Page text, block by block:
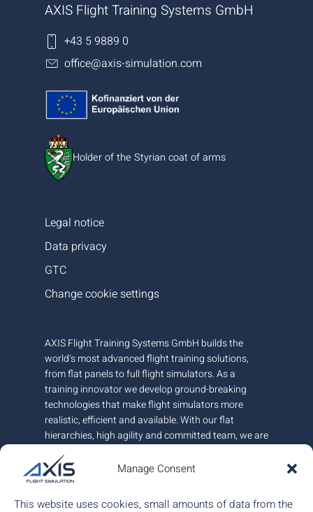
Manage Consent
This website uses cookies, small amounts of data from the
AXIS Flight Training Systems GmbH
+43 5 9889 0
office@axis-simulation.com
Holder of the Styrian coat of arms
AXIS Flight Training Systems GmbH builds the
world’s most advanced flight training solutions,
from flat panels to full flight simulators. As a
training innovator we develop ground-breaking
technologies that make flight simulators more
realistic, efficient and available. With our flat
hierarchies, high agility and committed team, we are
AXIS is headquartered in Austria and has offices in
Canada and Hungary. We employ around 100+
Legal notice
Data privacy
GTC
Change cookie settings